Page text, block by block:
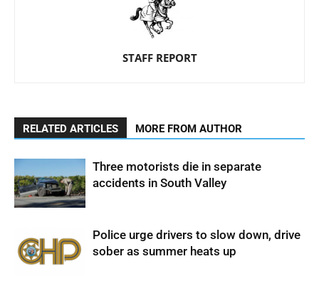
STAFF REPORT
RELATED ARTICLES MORE FROM AUTHOR
Three motorists die in separate
accidents in South Valley
Police urge drivers to slow down, drive
sober as summer heats up